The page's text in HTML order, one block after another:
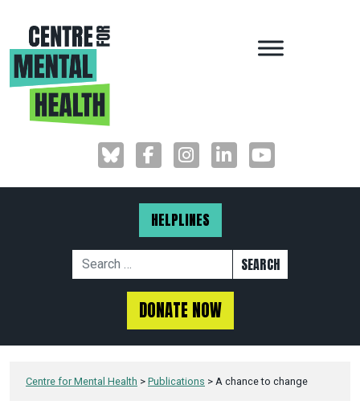
HELPLINES
DONATE NOW
MAIN
Centre for Mental Health > Publications > A chance to change